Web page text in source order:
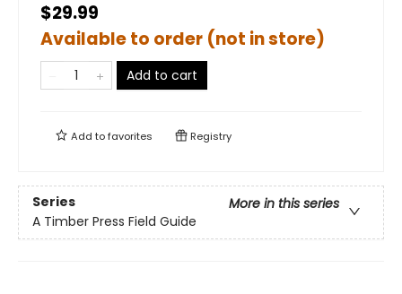
$29.99
Available to order (not in store)
Add to cart
Add tofavorites Registry
Series
More in this series
A Timber Press Field Guide